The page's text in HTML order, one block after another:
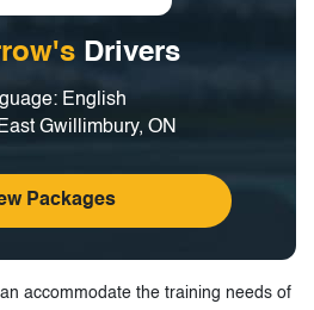
Drivers
English
Gwillimbury, ON
Packages
accommodate the training needs of